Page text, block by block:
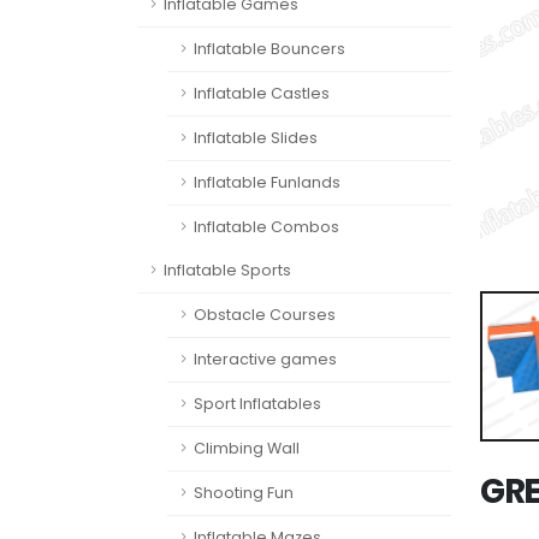
Inflatable Games
Inflatable Bouncers
Inflatable Castles
Inflatable Slides
Inflatable Funlands
Inflatable Combos
Inflatable Sports
Obstacle Courses
Interactive games
Sport Inflatables
Climbing Wall
Shooting Fun